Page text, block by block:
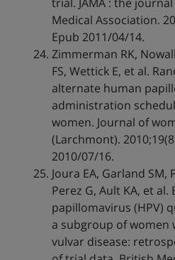
trial. JAMA : the
Medical Association.
Epub 2011/04/14.
Zimmerman RK,
FS, Wettick E, et al.
alternate human
administration
women. Journal of
(Larchmont).
2010/07/16.
Joura EA, Garland SM,
Perez G, Ault KA, et
papillomavirus (HPV)
a subgroup of women
vulvar disease: